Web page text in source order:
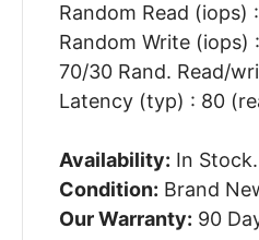
Random Read (iops)
Random Write (iops)
70/30 Rand. Read/
Latency (typ) : 80
Availability: In Stock.
Condition: Brand
Our Warranty: 90